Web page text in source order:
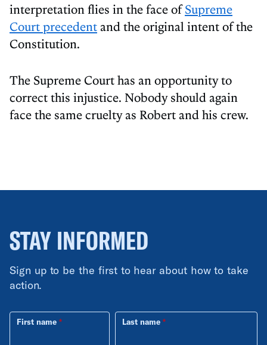
interpretation flies in the face ofSupreme
Court precedent and the original intent of the
Constitution.
The Supreme Court has an opportunity to
correct this injustice. Nobody should again
face the same cruelty as Robert and his crew.
STAY INFORMED
Sign up to be the first to hear about how to take
action.
First name Last name